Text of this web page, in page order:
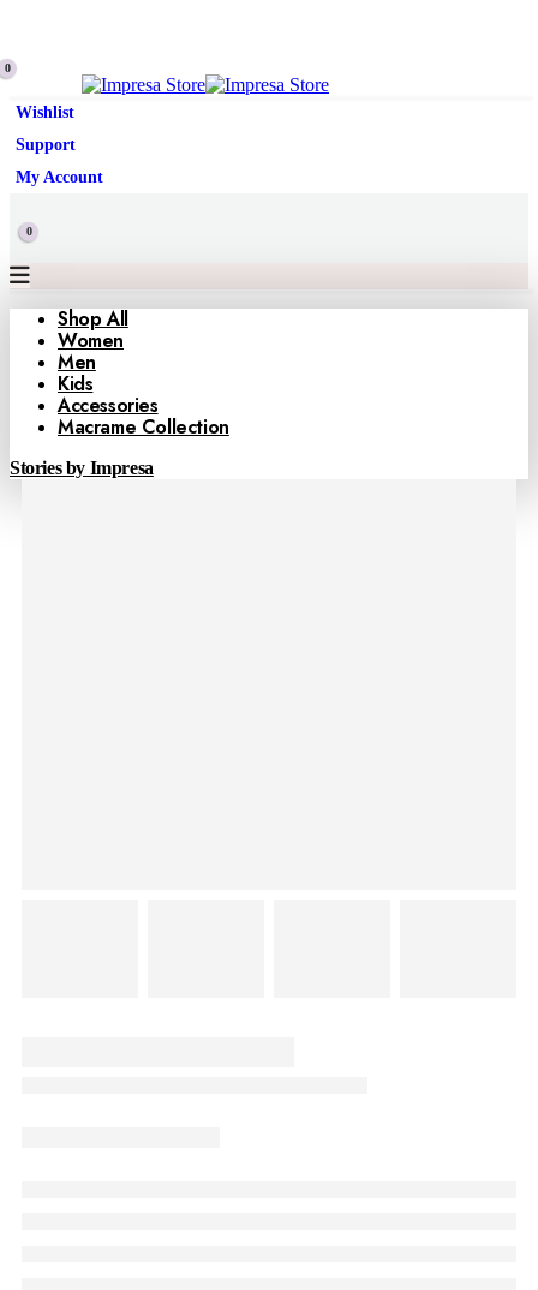
0
Wishlist
Support
My Account
0
Shop All
Women
Men
Kids
Accessories
Macrame Collection
Stories by Impresa